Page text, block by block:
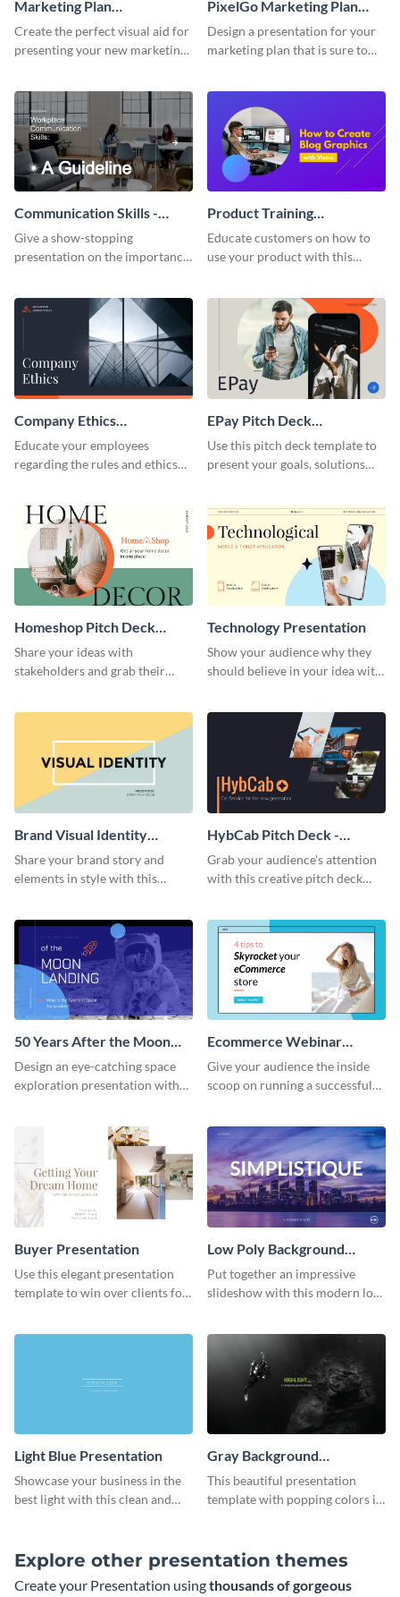
Marketing Plan
Presentation
Create the perfect visual aid for
presenting your new marketing
PixelGo Marketing Plan
Presentation
Design a presentation for your
marketing plan that is sure to
template.
Communication Skills -
Keynote Presentation
Give a show-stopping
presentation on the importance
presentation template.
Product Training
Interactive Presentation
Educate customers on how to
use your product with this
Company Ethics
Presentation
Educate your employees
regarding the rules and ethics
presentation template.
EPay Pitch Deck
Presentation
Use this pitch deck template to
present your goals, solutions
Homeshop Pitch Deck
Presentation
Share your ideas with
stakeholders and grab their
Technology Presentation
Show your audience why they
should believe in your idea with
Brand Visual Identity
Presentation
Share your brand story and
elements in style with this
HybCab Pitch Deck -
Presentation
Grab your audience's attention
with this creative pitch deck
50 Years After the Moon
Landing - Presentation
Design an eye-catching space
exploration presentation with
Ecommerce Webinar
Presentation
Give your audience the inside
scoop on running a successful
template.
Buyer Presentation
Use this elegant presentation
template to win over clients for
Low Poly Background
Presentation
Put together an impressive
slideshow with this modern low
Light Blue Presentation
Showcase your business in the
best light with this clean and
Gray Background
Presentation
This beautiful presentation
template with popping colors is
Explore other presentation themes
Create your Presentation usingthousands of gorgeous